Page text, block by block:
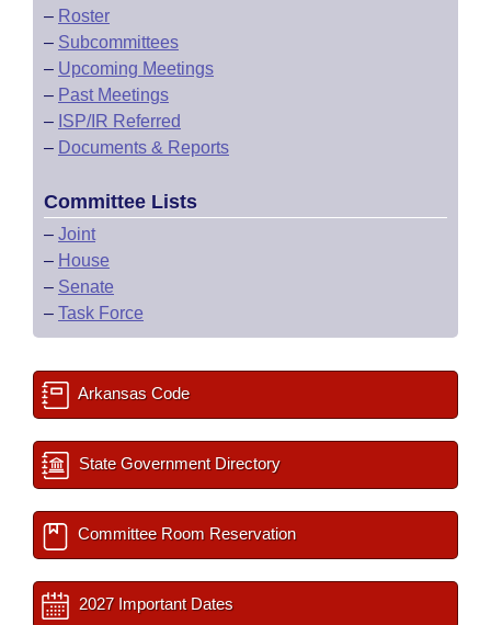
– Roster
– Subcommittees
– Upcoming Meetings
– Past Meetings
– ISP/IR Referred
– Documents & Reports
Committee Lists
– Joint
– House
– Senate
– Task Force
Arkansas Code
State Government Directory
Committee Room Reservation
2027 Important Dates